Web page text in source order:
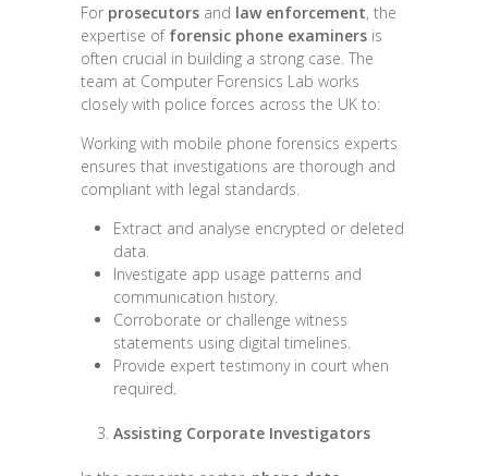
For prosecutors and law enforcement, the
expertise of forensic phone examiners is
often crucial in building a strong case. The
team at Computer Forensics Lab works
closely with police forces across the UK to:
Working with mobile phone forensics experts
ensures that investigations are thorough and
compliant with legal standards.
Extract and analyse encrypted or deleted
data.
Investigate app usage patterns and
communication history.
Corroborate or challenge witness
statements using digital timelines.
Provide expert testimony in court when
required.
Assisting Corporate Investigators